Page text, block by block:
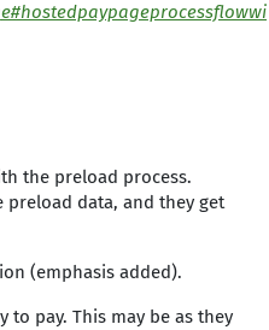
the preload process.
data, and they get
(emphasis added).
pay. This may be as they